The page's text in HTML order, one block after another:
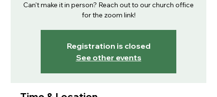
Can't make it in person? Reach out to our church office
for the zoom link!
Registration is closed
See other events